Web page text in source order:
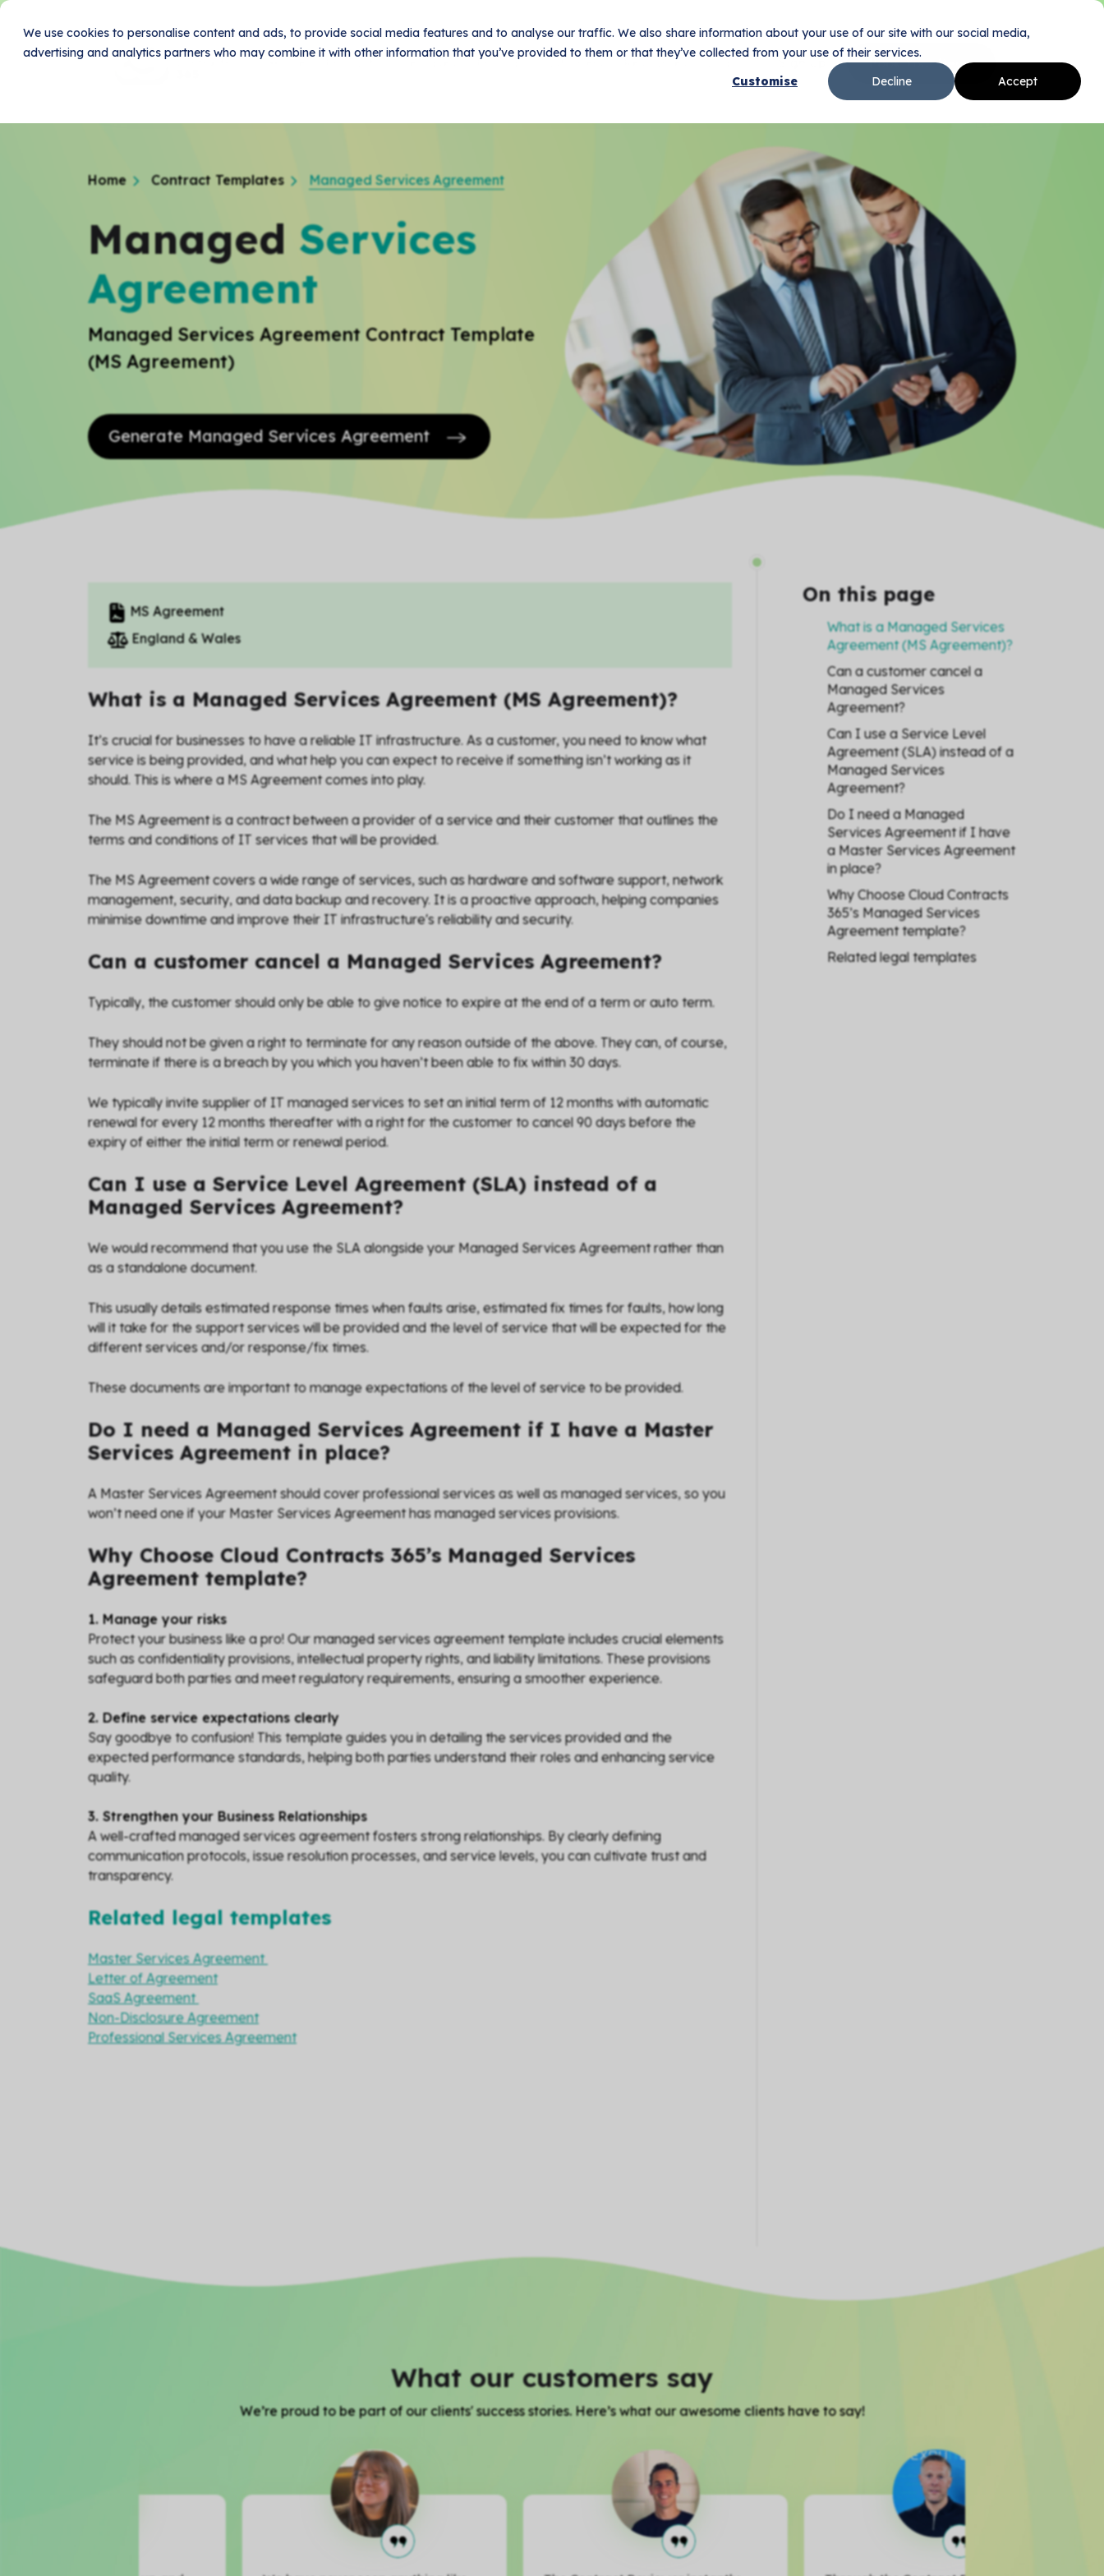
We use cookies to personalise content and ads, to provide social media features and to analyse our traffic. We also share information about your use of our site with our social media,
advertising and analytics partners who may combine it with other information that you’ve provided to them or that they’ve collected from your use of their services.
Customise
Accept
Decline
Pricing Resources Sign Up Book Your Demo
Home Contract Templates Managed Services Agreement
Managed Services
Agreement
Managed Services Agreement Contract Template
(MS Agreement)
Generate Managed Services Agreement
MS Agreement
England & Wales
What is a Managed Services Agreement (MS Agreement)?
It’s crucial for businesses to have a reliable IT infrastructure. As a customer, you need to know what
service is being provided, and what help you can expect to receive if something isn’t working as it
should. This is where a MS Agreement comes into play.
The MS Agreement is a contract between a provider of a service and their customer that outlines the
terms and conditions of IT services that will be provided.
The MS Agreement covers a wide range of services, such as hardware and software support, network
management, security, and data backup and recovery. It is a proactive approach, helping companies
minimise downtime and improve their IT infrastructure's reliability and security.
Can a customer cancel a Managed Services Agreement?
Typically, the customer should only be able to give notice to expire at the end of a term or auto term.
They should not be given a right to terminate for any reason outside of the above. They can, of course,
terminate if there is a breach by you which you haven’t been able to fix within 30 days.
We typically invite supplier of IT managed services to set an initial term of 12 months with automatic
renewal for every 12 months thereafter with a right for the customer to cancel 90 days before the
expiry of either the initial term or renewal period.
Can I use a Service Level Agreement (SLA) instead of a
Managed Services Agreement?
We would recommend that you use the SLA alongside your Managed Services Agreement rather than
as a standalone document.
This usually details estimated response times when faults arise, estimated fix times for faults, how long
will it take for the support services will be provided and the level of service that will be expected for the
different services and/or response/fix times.
These documents are important to manage expectations of the level of service to be provided.
Do I need a Managed Services Agreement if I have a Master
Services Agreement in place?
A Master Services Agreement should cover professional services as well as managed services, so you
won’t need one if your Master Services Agreement has managed services provisions.
Why Choose Cloud Contracts 365’s Managed Services
Agreement template?
1. Manage your risks
Protect your business like a pro! Our managed services agreement template includes crucial elements
such as confidentiality provisions, intellectual property rights, and liability limitations. These provisions
safeguard both parties and meet regulatory requirements, ensuring a smoother experience.
2. Define service expectations clearly
Say goodbye to confusion! This template guides you in detailing the services provided and the
expected performance standards, helping both parties understand their roles and enhancing service
quality.
3. Strengthen your Business Relationships
A well-crafted managed services agreement fosters strong relationships. By clearly defining
communication protocols, issue resolution processes, and service levels, you can cultivate trust and
transparency.
Related legal templates
Master Services Agreement
Letter of Agreement
SaaS Agreement
Non-Disclosure Agreement
Professional Services Agreement
On this page
What is a Managed Services
Agreement (MS Agreement)?
Can a customer cancel a
Managed Services
Agreement?
Can I use a Service Level
Agreement (SLA) instead of a
Managed Services
Agreement?
Do I need a Managed
Services Agreement if I have
a Master Services Agreement
in place?
Why Choose Cloud Contracts
365’s Managed Services
Agreement template?
Related legal templates
What our customers say
We’re proud to be part of our clients' success stories. Here’s what our awesome clients have to say!